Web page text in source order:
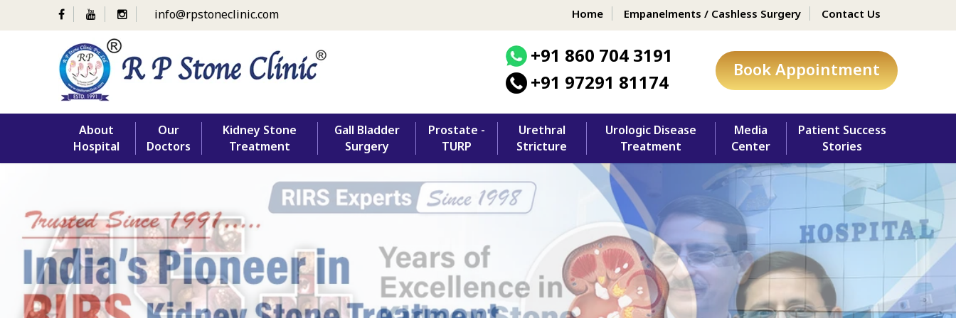
info@rpstoneclinic.com Home Empanelments / Cashless Surgery Contact Us
+91 860 704 3191
+91 97291 81174
Book Appointment
content
About
Hospital
Our
Doctors
Kidney Stone
Treatment
Gall Bladder
Surgery
Prostate -
TURP
Urethral
Stricture
Urologic Disease
Treatment
Media
Center
Patient Success
Stories